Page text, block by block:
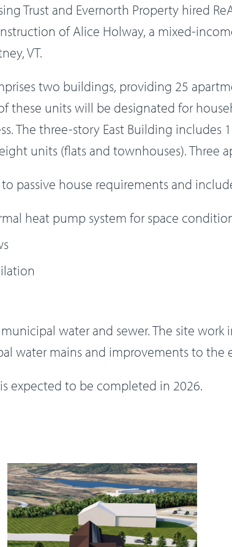
Trust and Evernorth Property hired
of Alice Holway, a mixed-
VT.
two buildings, providing 25
these units will be designated for
The three-story East Building includes
units (flats and townhouses). Three
passive house requirements and
heat pump system for space
water and sewer. The site
water mains and improvements to the
expected to be completed in 2026.